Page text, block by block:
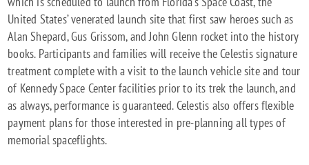
United States’ venerated launch site that first saw heroes such as
Alan Shepard, Gus Grissom, and John Glenn rocket into the history
books. Participants and families will receive the Celestis signature
treatment complete with a visit to the launch vehicle site and tour
of Kennedy Space Center facilities prior to its trek the launch, and
as always, performance is guaranteed. Celestis also offers flexible
payment plans for those interested in pre-planning all types of
memorial spaceflights.